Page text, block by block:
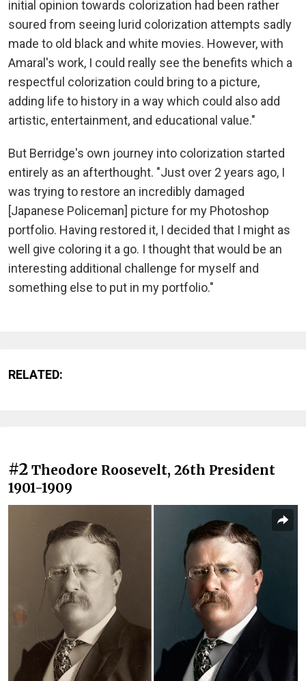
initial opinion towards colorization had been rather
soured from seeing lurid colorization attempts sadly
made to old black and white movies. However, with
Amaral's work, I could really see the benefits which a
respectful colorization could bring to a picture,
adding life to history in a way which could also add
artistic, entertainment, and educational value."
But Berridge's own journey into colorization started
entirely as an afterthought. "Just over 2 years ago, I
was trying to restore an incredibly damaged
[Japanese Policeman] picture for my Photoshop
portfolio. Having restored it, I decided that I might as
well give coloring it a go. I thought that would be an
interesting additional challenge for myself and
something else to put in my portfolio."
RELATED:
#2 Theodore Roosevelt, 26th President
1901-1909